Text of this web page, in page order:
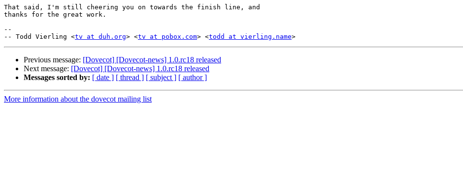
That said, I'm still cheering you on towards the finish line, and
thanks for the great work.
--
-- Todd Vierling <tv at duh.org> <tv at pobox.com> <todd at vierling.name
Previous message: [Dovecot] [Dovecot-news] 1.0.rc18 released
Next message: [Dovecot] [Dovecot-news] 1.0.rc18 released
Messages sorted by: [ date ] [ thread ] [ subject ] [ author ]
More information about the dovecot mailing list